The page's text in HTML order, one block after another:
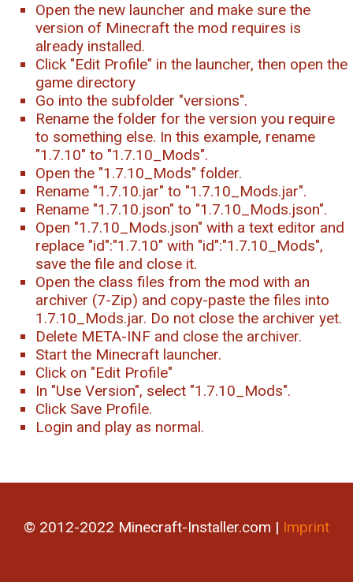
Open the new launcher and make sure the
version of Minecraft the mod requires is
already installed.
Click "Edit Profile" in the launcher, then open the
game directory
Go into the subfolder "versions".
Rename the folder for the version you require
to something else. In this example, rename
"1.7.10" to "1.7.10_Mods".
Open the "1.7.10_Mods" folder.
Rename "1.7.10.jar" to "1.7.10_Mods.jar".
Rename "1.7.10.json" to "1.7.10_Mods.json".
Open "1.7.10_Mods.json" with a text editor and
replace "id":"1.7.10" with "id":"1.7.10_Mods",
save the file and close it.
Open the class files from the mod with an
archiver (7-Zip) and copy-paste the files into
1.7.10_Mods.jar. Do not close the archiver yet.
Delete META-INF and close the archiver.
Start the Minecraft launcher.
Click on "Edit Profile"
In "Use Version", select "1.7.10_Mods".
Click Save Profile.
Login and play as normal.
© 2012-2022 Minecraft-Installer.com | Imprint